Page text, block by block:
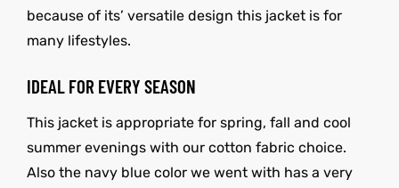
because of its’ versatile design this jacket is for
many lifestyles.
IDEAL FOR EVERY SEASON
This jacket is appropriate for spring, fall and cool
summer evenings with our cotton fabric choice.
Also the navy blue color we went with has a very